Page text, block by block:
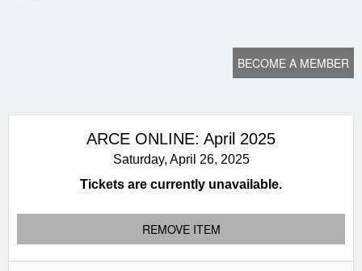
BECOME A MEMBER
ARCE ONLINE: April 2025
Saturday, April 26, 2025
Tickets are currently unavailable.
REMOVE ITEM